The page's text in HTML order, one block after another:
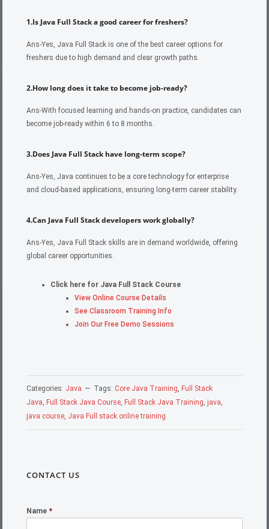
1.Is Java Full Stack a good career for freshers?
Ans-Yes, Java Full Stack is one of the best career options for
freshers due to high demand and clear growth paths.
2.How long does it take to become job-ready?
Ans-With focused learning and hands-on practice, candidates can
become job-ready within 6 to 8 months.
3.Does Java Full Stack have long-term scope?
Ans-Yes, Java continues to be a core technology for enterprise
and cloud-based applications, ensuring long-term career stability.
4.Can Java Full Stack developers work globally?
Ans-Yes, Java Full Stack skills are in demand worldwide, offering
global career opportunities.
Click here for Java Full Stack Course
View Online Course Details
See Classroom Training Info
Join Our Free Demo Sessions
Categories: Java Tags: Core Java Training, Full Stack
Java, Full Stack Java Course, Full Stack Java Training,java,
java course, Java Full stack online training
CONTACT US
Name *